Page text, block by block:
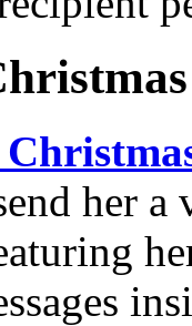
her a